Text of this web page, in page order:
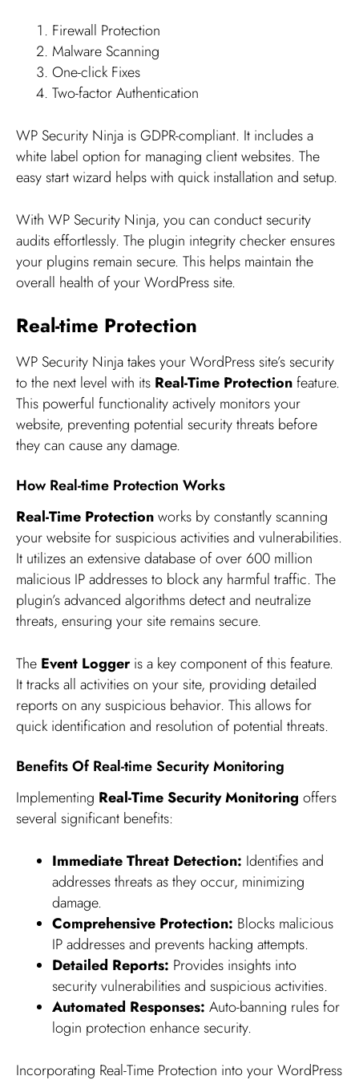
Firewall Protection
Malware Scanning
One-click Fixes
Two-factor Authentication
WP Security Ninja is GDPR-compliant. It includes a
white label option for managing client websites. The
easy start wizard helps with quick installation and setup.
With WP Security Ninja, you can conduct security
audits effortlessly. The plugin integrity checker ensures
your plugins remain secure. This helps maintain the
overall health of your WordPress site.
Real-time Protection
WP Security Ninja takes your WordPress site’s security
to the next level with its Real-Time Protectionfeature.
This powerful functionality actively monitors your
website, preventing potential security threats before
they can cause any damage.
How Real-time Protection Works
Real-Time Protectionworks by constantly scanning
your website for suspicious activities and vulnerabilities.
It utilizes an extensive database of over 600 million
malicious IP addresses to block any harmful traffic. The
plugin’s advanced algorithms detect and neutralize
threats, ensuring your site remains secure.
The Event Loggeris a key component of this feature.
It tracks all activities on your site, providing detailed
reports on any suspicious behavior. This allows for
quick identification and resolution of potential threats.
Benefits Of Real-time Security Monitoring
Implementing Real-Time Security Monitoring offers
several significant benefits:
Immediate Threat Detection: Identifies and
addresses threats as they occur, minimizing
damage.
Comprehensive Protection: Blocks malicious
IP addresses and prevents hacking attempts.
Detailed Reports: Provides insights into
security vulnerabilities and suspicious activities.
Automated Responses: Auto-banning rules for
login protection enhance security.
Incorporating Real-Time Protection into your WordPress